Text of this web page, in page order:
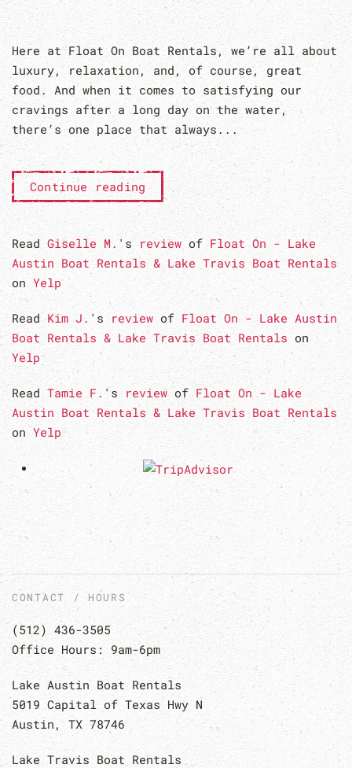
Here at Float On Boat Rentals, we’re all about
luxury, relaxation, and, of course, great
food. And when it comes to satisfying our
cravings after a long day on the water,
there’s one place that always...
Continue reading
Read Giselle M. 's review of Float On - Lake
Austin Boat Rentals & Lake Travis Boat Rentals
on Yelp
Read Kim J. 's review of Float On - Lake Austin
Boat Rentals & Lake Travis Boat Rentals on
Yelp
Read Tamie F. 's reviewof Float On - Lake
Austin Boat Rentals & Lake Travis Boat Rentals
onYelp
CONTACT / HOURS
(512) 436-3505
Office Hours: 9am-6pm
Lake Austin Boat Rentals
5019 Capital of Texas Hwy N
Austin, TX 78746
Lake Travis Boat Rentals